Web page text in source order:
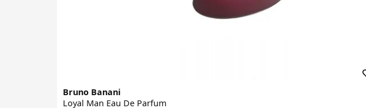
Bruno Banani
Loyal Man Eau De Parfum